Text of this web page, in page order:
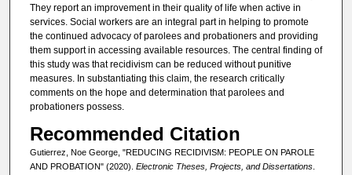
They report an improvement in their quality of life when active in
services. Social workers are an integral part in helping to promote
the continued advocacy of parolees and probationers and providing
them support in accessing available resources. The central finding of
this study was that recidivism can be reduced without punitive
measures. In substantiating this claim, the research critically
comments on the hope and determination that parolees and
probationers possess.
Recommended Citation
Gutierrez, Noe George, "REDUCING RECIDIVISM: PEOPLE ON PAROLE
AND PROBATION" (2020). Electronic Theses, Projects, and Dissertations.